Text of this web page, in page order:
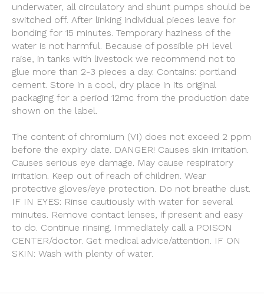
underwater, all circulatory and shunt pumps should be
switched off. After linking individual pieces leave for
bonding for 15 minutes. Temporary haziness of the
water is not harmful. Because of possible pH level
raise, in tanks with livestock we recommend not to
glue more than 2-3 pieces a day. Contains: portland
cement. Store in a cool, dry place in its original
packaging for a period 12mc from the production date
shown on the label.
The content of chromium (VI) does not exceed 2 ppm
before the expiry date. DANGER! Causes skin irritation.
Causes serious eye damage. May cause respiratory
irritation. Keep out of reach of children. Wear
protective gloves/eye protection. Do not breathe dust.
IF IN EYES: Rinse cautiously with water for several
minutes. Remove contact lenses, if present and easy
to do. Continue rinsing. Immediately call a POISON
CENTER/doctor. Get medical advice/attention. IF ON
SKIN: Wash with plenty of water.